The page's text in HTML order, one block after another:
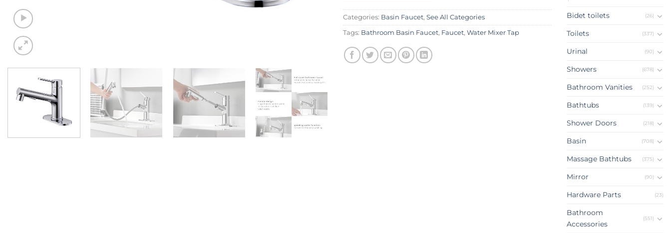
Categories: Basin Faucet, See All Categories
Tags: Bathroom Basin Faucet, Faucet, Water Mixer Tap
Bidet toilets (26)
Toilets (337)
Urinal (90)
Showers (678)
Bathroom Vanities (252)
Bathtubs (139)
Shower Doors (218)
Basin (708)
Massage Bathtubs (375)
Mirror (90)
Hardware Parts (23)
Bathroom
Accessories
(551)